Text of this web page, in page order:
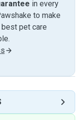
in every
to make
pet care